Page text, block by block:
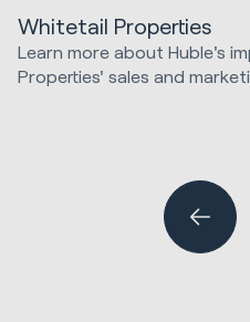
Whitetail Properties
Learn more about Huble's
Properties' sales and